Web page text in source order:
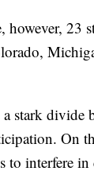
23
stark divide
On
to interfere in